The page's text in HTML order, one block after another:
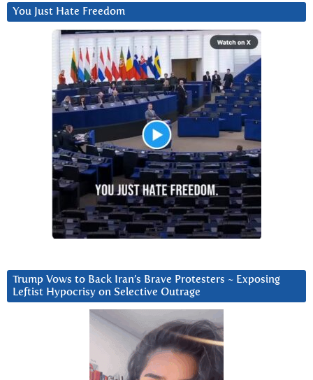
You Just Hate Freedom
Trump Vows to Back Iran’s Brave Protesters ~ Exposing
Leftist Hypocrisy on Selective Outrage